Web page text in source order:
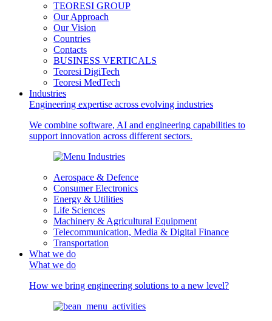
TEORESI GROUP
Our Approach
Our Vision
Countries
Contacts
BUSINESS VERTICALS
Teoresi DigiTech
Teoresi MedTech
Industries
Engineering expertise across evolving industries
We combine software, AI and engineering capabilities to
support innovation across different sectors.
Aerospace & Defence
Consumer Electronics
Energy & Utilities
Life Sciences
Machinery & Agricultural Equipment
Telecommunication, Media & Digital Finance
Transportation
What we do
What we do
How we bring engineering solutions to a new level?